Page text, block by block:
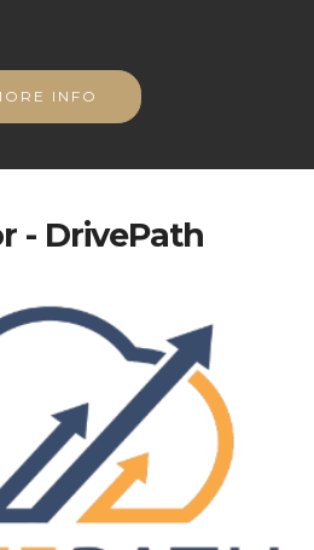
INFO
- DrivePath